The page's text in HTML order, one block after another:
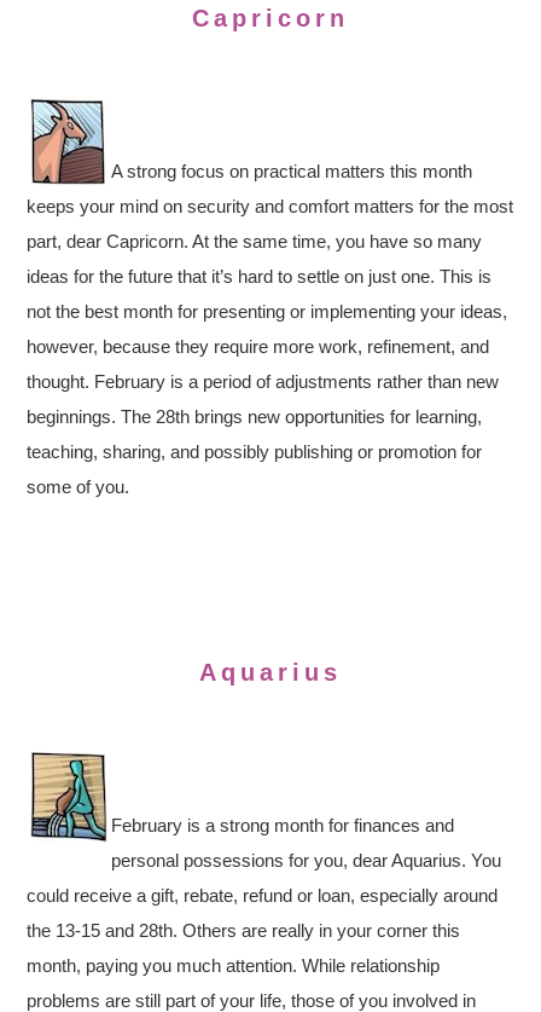
Capricorn
A strong focus on practical matters this month
keeps your mind on security and comfort matters for the most
part, dear Capricorn. At the same time, you have so many
ideas for the future that it’s hard to settle on just one. This is
not the best month for presenting or implementing your ideas,
however, because they require more work, refinement, and
thought. February is a period of adjustments rather than new
beginnings. The 28th brings new opportunities for learning,
teaching, sharing, and possibly publishing or promotion for
some of you.
Aquarius
February is a strong month for finances and
personal possessions for you, dear Aquarius. You
could receive a gift, rebate, refund or loan, especially around
the 13-15 and 28th. Others are really in your corner this
month, paying you much attention. While relationship
problems are still part of your life, those of you involved in